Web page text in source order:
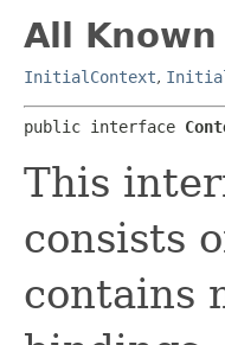
All
InitialContext,
public interface
This
consists
contains